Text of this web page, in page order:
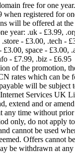
free for one
when registered for
will be offered at
year: .uk - £3.99,
- £3.00, .tech -
space - £3.00,
- £7.99, .biz -
of the promotion,
rates which can be
will be subject
Services UK
extend and or
any time without
only, do not apply
cannot be used
Offers cannot
be withdrawn at